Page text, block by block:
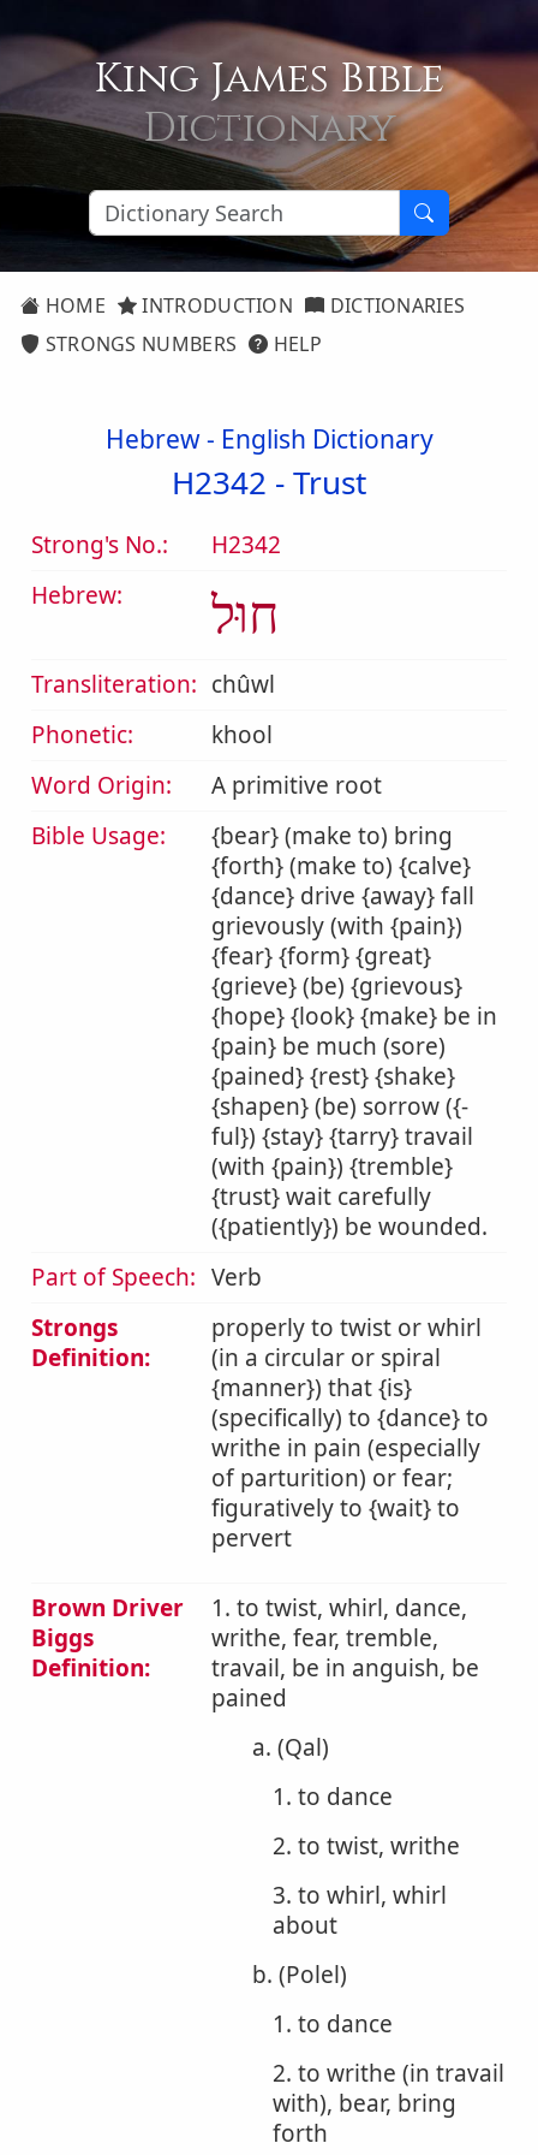
King James Bible
Dictionary
HOME INTRODUCTION
DICTIONARIES
STRONGS NUMBERS
HELP
Hebrew - English Dictionary
H2342 -Trust
Strong's No.:
H2342
Hebrew:
חוּל
Transliteration: chûwl
Phonetic:
khool
Word Origin:
A primitive root
Bible Usage:
{bear} (make to) bring
{forth} (make to) {calve}
{dance} drive {away} fall
grievously (with {pain})
{fear} {form} {great}
{grieve} (be) {grievous}
{hope} {look} {make} be in
{pain} be much (sore)
{pained} {rest} {shake}
{shapen} (be) sorrow ({-
ful}) {stay} {tarry} travail
(with {pain}) {tremble}
{trust} wait carefully
({patiently}) be wounded.
Part of Speech: Verb
Strongs
Definition:
properly to twist or whirl
(in a circular or spiral
{manner}) that {is}
(specifically) to {dance} to
writhe in pain (especially
of parturition) or fear;
figuratively to {wait} to
pervert
Brown Driver
Biggs
Definition:
1. to twist, whirl, dance,
writhe, fear, tremble,
travail, be in anguish, be
pained
a. (Qal)
1. to dance
2. to twist, writhe
3. to whirl, whirl
about
b. (Polel)
1. to dance
2. to writhe (in travail
with), bear, bring
forth